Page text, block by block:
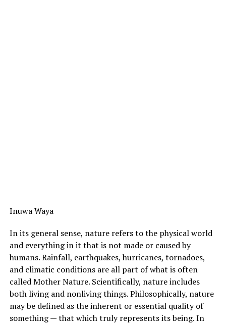
Inuwa Waya
In its general sense, nature refers to the physical world
and everything in it that is not made or caused by
humans. Rainfall, earthquakes, hurricanes, tornadoes,
and climatic conditions are all part of what is often
called Mother Nature. Scientifically, nature includes
both living and nonliving things. Philosophically, nature
may be defined as the inherent or essential quality of
something — that which truly represents its being. In